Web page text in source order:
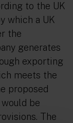
to the UK
which a UK
the
generates
exporting
meets the
proposed
be
The